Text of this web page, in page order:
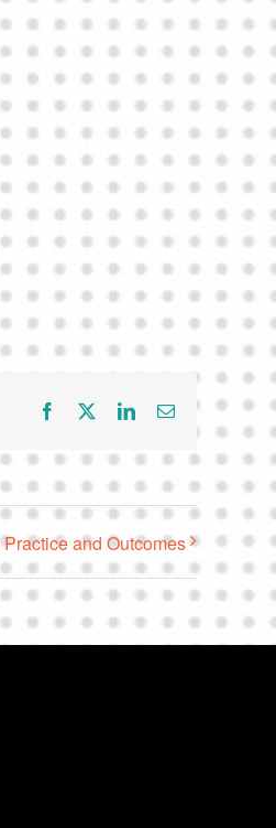
Facebook LinkedIn
Email
and Outcomes